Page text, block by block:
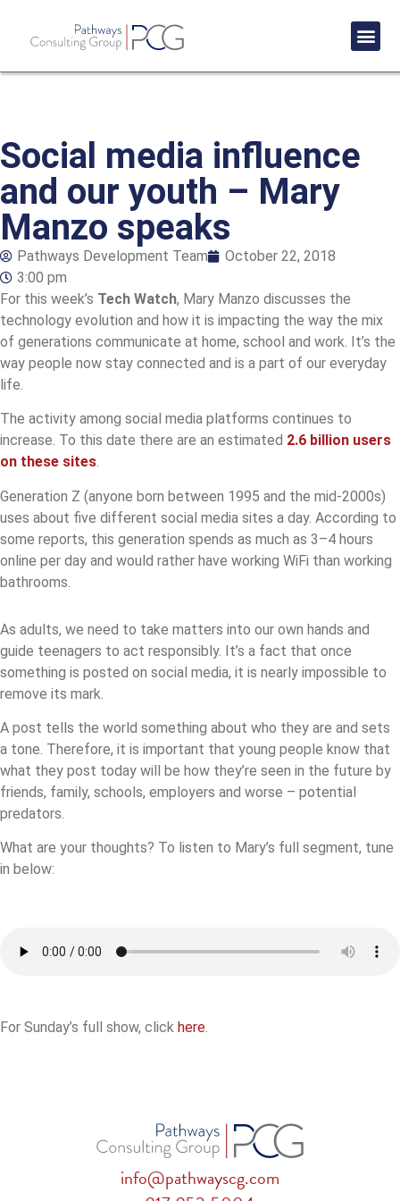
Social media influence
and our youth – Mary
Manzo speaks
Pathways Development Team
October 22, 2018
3:00 pm
For this week’s Tech Watch, Mary Manzo discusses the
technology evolution and how it is impacting the way the mix
of generations communicate at home, school and work. It’s the
way people now stay connected and is a part of our everyday
life.
The activity among social media platforms continues to
increase. To this date there are an estimated 2.6 billion users
on these sites.
Generation Z (anyone born between 1995 and the mid-2000s)
uses about five different social media sites a day. According to
some reports, this generation spends as much as 3–4 hours
online per day and would rather have working WiFi than working
bathrooms.
As adults, we need to take matters into our own hands and
guide teenagers to act responsibly. It’s a fact that once
something is posted on social media, it is nearly impossible to
remove its mark.
A post tells the world something about who they are and sets
a tone. Therefore, it is important that young people know that
what they post today will be how they’re seen in the future by
friends, family, schools, employers and worse – potential
predators.
What are your thoughts? To listen to Mary’s full segment, tune
in below:
For Sunday’s full show, click here
info@pathwayscg.com